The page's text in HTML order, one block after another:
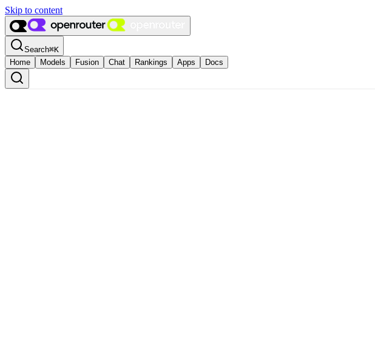
Skip to content
Search⌘K
Home
Models Fusion Chat Rankings Apps Docs